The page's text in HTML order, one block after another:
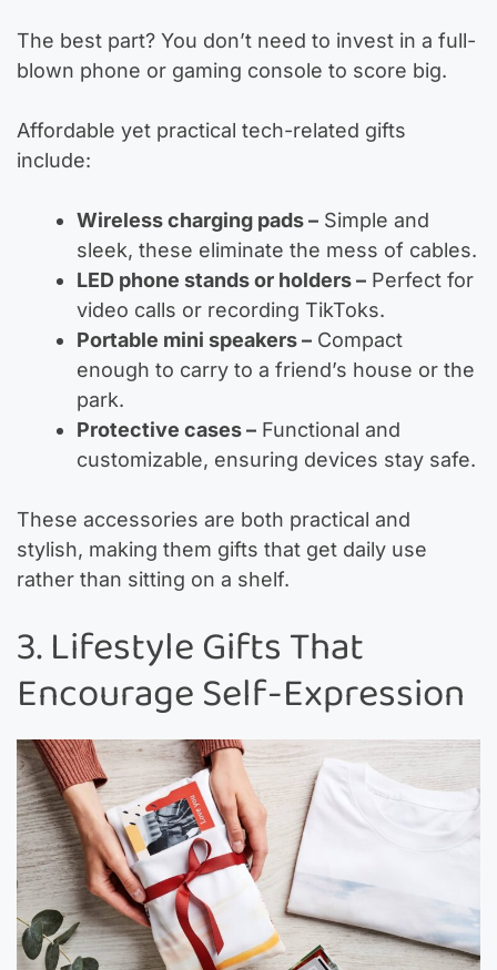
The best part? You don’t need to invest in a full-
blown phone or gaming console to score big.
Affordable yet practical tech-related gifts
include:
Wireless charging pads – Simple and
sleek, these eliminate the mess of cables.
LED phone stands or holders – Perfect for
video calls or recording TikToks.
Portable mini speakers – Compact
enough to carry to a friend’s house or the
park.
Protective cases – Functional and
customizable, ensuring devices stay safe.
These accessories are both practical and
stylish, making them gifts that get daily use
rather than sitting on a shelf.
3. Lifestyle Gifts That
Encourage Self-Expression